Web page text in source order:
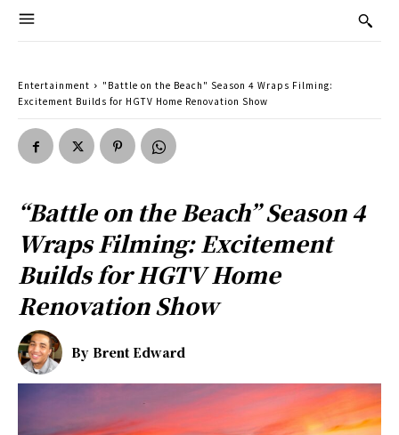
Entertainment
"Battle on the Beach" Season 4 Wraps Filming:
Excitement Builds for HGTV Home Renovation Show
“Battle on the Beach” Season 4
Wraps Filming: Excitement
Builds for HGTV Home
Renovation Show
By Brent Edward